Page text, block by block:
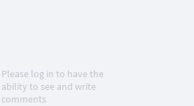
Please log in to have the
ability to see and write
comments